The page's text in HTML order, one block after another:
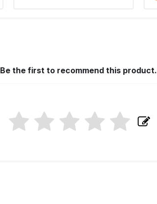
Be the first to recommend this product.